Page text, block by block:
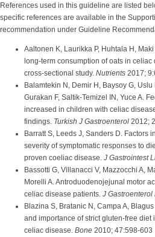
References used in this guideline are listed
specific references are available in the
recommendation under Guideline
Aaltonen K, Laurikka P, Huhtala H,
long-term consumption of oats in
cross-sectional study. Nutrients 2017;
Balamtekin N, Demir H, Baysoy G,
Gurakan F, Saltik-Temizel IN, Yuce A.
increased in children with celiac
findings. Turkish J Gastroenterol 2012;
Barratt S, Leeds J, Sanders D. Factors
severity of symptomatic responses to
proven coeliac disease. J Gastrointest
Bassotti G, Villanacci V, Mazzocchi A,
Morelli A. Antroduodenojejunal motor
celiac disease patients. J Gastroenterol
Blazina S, Bratanic N, Campa A,
and importance of strict gluten-free
celiac disease. Bone 2010; 47:598-603